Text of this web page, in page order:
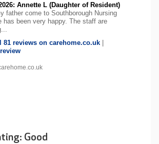
Annette L (Daughter of Resident)
father come to Southborough Nursing
has been very happy. The staff are
81 reviews on carehome.co.uk
Good